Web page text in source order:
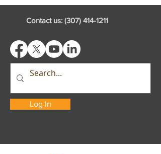
Contact us: (307) 414-1211
Log In